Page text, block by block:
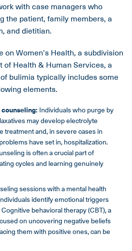
with case managers who
the patient, family members, a
and dietitian.
on Women's Health, a subdivision
of Health & Human Services, a
bulimia typically includes some
elements.
Individuals who purge by
may develop electrolyte
treatment and, in severe cases in
have set in, hospitalization.
is often a crucial part of
cycles and learning genuinely
sessions with a mental health
identify emotional triggers
behavioral therapy (CBT), a
on uncovering negative beliefs
them with positive ones, can be